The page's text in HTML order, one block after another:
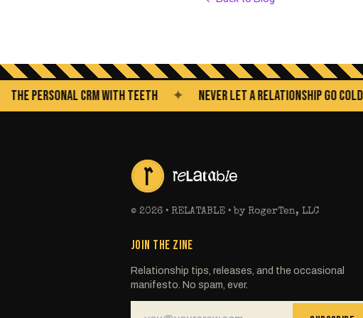
PERSONAL CRM WITH TEETH ✦ NEVER LET A RELATIONSHIP GO COLD ✦
© 2026 • RELATABLE • by RogerTen, LLC
JOIN THE ZINE
Relationship tips, releases, and the occasional
manifesto. No spam, ever.